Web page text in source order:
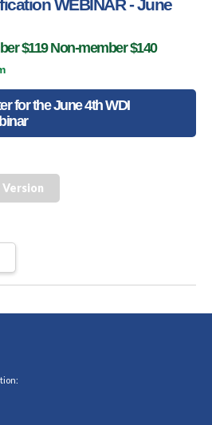
WEBINAR - June
$119 Non-member $140
for the June 4th WDI